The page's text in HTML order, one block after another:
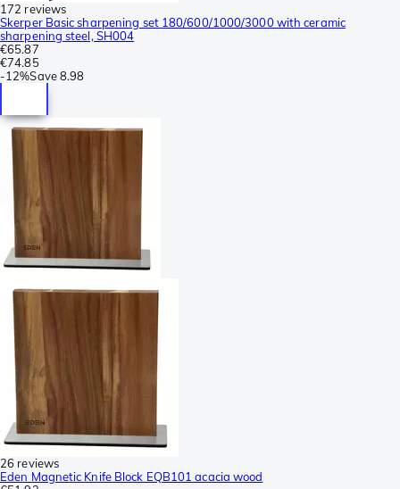
172 reviews
Skerper Basic sharpening set 180/600/1000/3000 with ceramic
sharpening steel, SH004
€65.87
€74.85
-12%Save8.98
26 reviews
Eden Magnetic Knife Block EQB101 acacia wood